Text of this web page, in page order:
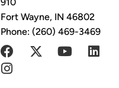
Fort Wayne, IN 46802
Phone: (260) 469-3469